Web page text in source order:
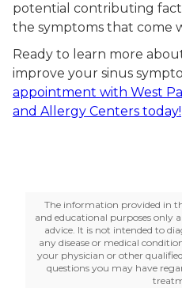
potential contributing
the symptoms that come
Ready to learn more
improve your sinus
appointment with West
and Allergy Centers today!
The information provided in
and educational purposes only
advice. It is not intended to
any disease or medical
your physician or other
questions you may have